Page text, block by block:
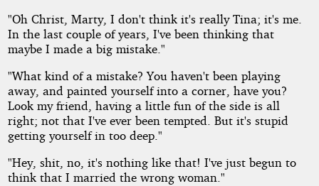
"Oh Christ, Marty, I don't think it's really Tina; it's me.
In the last couple of years, I've been thinking that
maybe I made a big mistake."
"What kind of a mistake? You haven't been playing
away, and painted yourself into a corner, have you?
Look my friend, having a little fun of the side is all
right; not that I've ever been tempted. But it's stupid
getting yourself in too deep."
"Hey, shit, no, it's nothing like that! I've just begun to
think that I married the wrong woman."